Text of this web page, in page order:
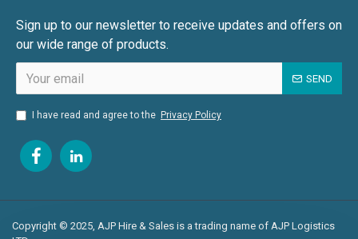
Sign up to our newsletter to receive updates and offers on
our wide range of products.
SEND
I have read and agree to the Privacy Policy
Copyright © 2025, AJP Hire & Sales is a trading name of AJP Logistics